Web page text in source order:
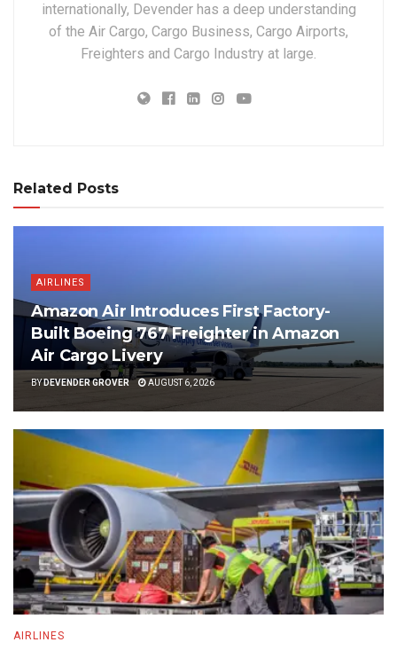
internationally, Devender has a deep understanding
of the Air Cargo, Cargo Business, Cargo Airports,
Freighters and Cargo Industry at large.
Related Posts
AIRLINES
Amazon Air Introduces First Factory-
Built Boeing 767 Freighter in Amazon
Air Cargo Livery
BYDEVENDER GROVER AUGUST 6, 2026
AIRLINES